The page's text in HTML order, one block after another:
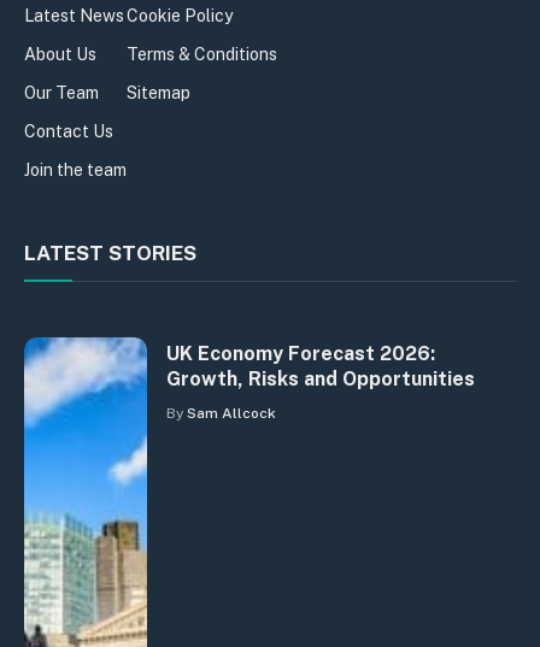
Latest News
About Us
Our Team
Contact Us
Join the team
Cookie Policy
Terms & Conditions
Sitemap
LATEST STORIES
UK Economy Forecast 2026:
Growth, Risks and Opportunities
By Sam Allcock